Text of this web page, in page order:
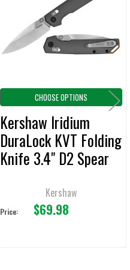
CHOOSE OPTIONS
Kershaw Iridium
DuraLock KVT Folding
Knife 3.4" D2 Spear
Kershaw
Price: $69.98